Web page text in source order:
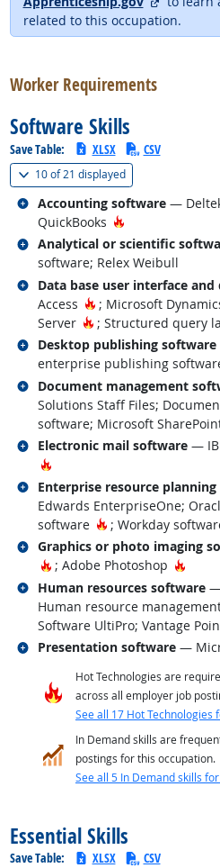
related to this occupation.
Worker Requirements
Software Skills
Save Table: XLSX CSV
10 of21 displayed(
Accounting software —
QuickBooks
Hot Technology
Related occupations
Analytical or scientific
software; Relex Weibull
Related occupations
Data base user interface
Access
Hot Technology
; Microsoft
Server
Hot Technology
; Structured query
Related occupations
Desktop publishing software
enterprise publishing
Related occupations
Document management
Solutions Staff Files;
software; Microsoft
Related occupations
Electronic mail software —
Hot Technology
Related occupations
Enterprise resource planning
Edwards EnterpriseOne;
software
Hot Technology
; Workday
Related occupations
Graphics or photo imaging
Hot Technology
; Adobe Photoshop Hot
Related occupations
Human resources software —
Human resource
Software UltiPro; Vantage
Related occupations
Presentation software —
Related occupations
Hot Technologies are
across all employer job
See all 17 Hot Technologies
In Demand skills are
postings for this occupation.
See all 5 In Demand skills
Essential Skills
Save Table: XLSX CSV